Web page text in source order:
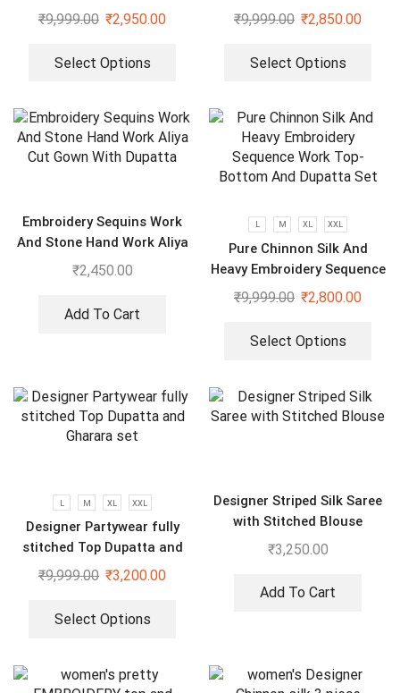
Heavy Embroidery Sequence
₹9,999.00 ₹2,950.00
Select Options
₹9,999.00 ₹2,850.00
Select Options
Embroidery Sequins Work
And Stone Hand Work Aliya
Cut Gown With Dupatta
₹2,450.00
Add To Cart
L M XL XXL
Pure Chinnon Silk And
Heavy Embroidery Sequence
Work Top-Bottom And
₹9,999.00 ₹2,800.00
Select Options
L M XL XXL
Designer Partywear fully
stitched Top Dupatta and
Gharara set
₹9,999.00 ₹3,200.00
Select Options
Designer Striped Silk Saree
with Stitched Blouse
₹3,250.00
Add To Cart